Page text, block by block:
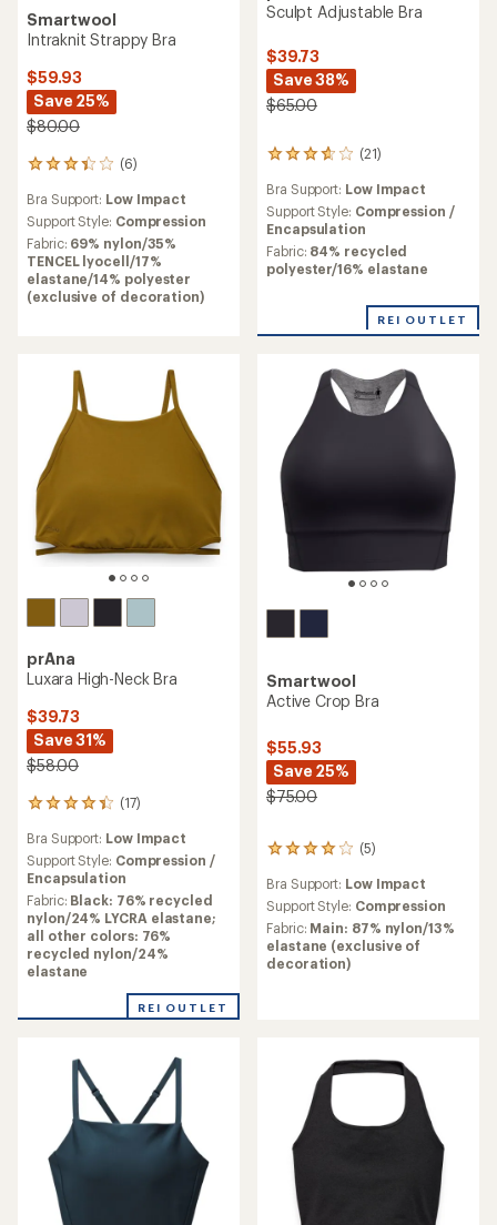
Smartwool
Intraknit Strappy Bra
$59.93
Save 25%
$80.00
(6)
6
with
an
average
rating
of
3.3
Bra Support: Low Impact
Support Style: Compression
Fabric: 69% nylon/35%
TENCEL lyocell/17%
elastane/14% polyester
(exclusive of decoration)
Sculpt Adjustable Bra
$39.73
Save 38%
$65.00
(21)
21
with
an
average
rating
of
5
Bra Support: Low Impact
Support Style: Compression /
Encapsulation
Fabric: 84% recycled
polyester/16% elastane
REI OUTLET
prAna
Luxara High-Neck Bra
$39.73
Save 31%
$58.00
(17)
17
with
an
average
rating
of
4.3
out
of
Bra Support: Low Impact
Support Style: Compression /
Encapsulation
Fabric: Black: 76% recycled
nylon/24% LYCRA elastane;
all other colors: 76%
recycled nylon/24%
elastane
REI OUTLET
Smartwool
Active Crop Bra
$55.93
Save 25%
$75.00
(5)
5
with
an
average
rating
of
Bra Support: Low Impact
Support Style: Compression
Fabric: Main: 87% nylon/13%
elastane (exclusive of
decoration)